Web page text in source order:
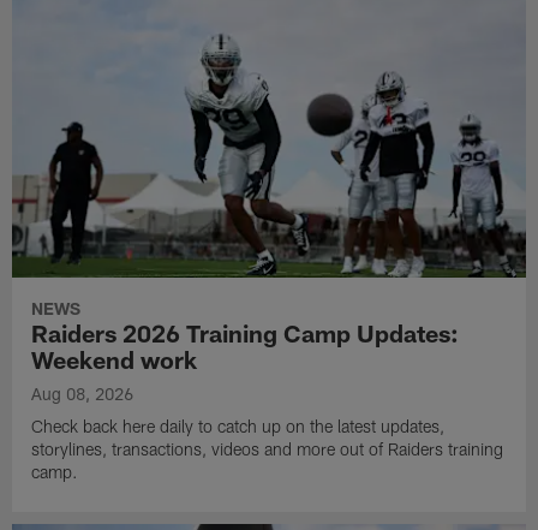
NEWS
Raiders 2026 Training Camp Updates:
Weekend work
Aug 08, 2026
Check back here daily to catch up on the latest updates,
storylines, transactions, videos and more out of Raiders training
camp.